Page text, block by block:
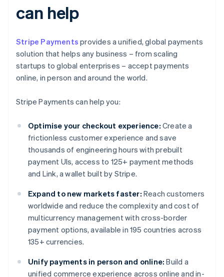
can help
Stripe Payments provides a unified, global payments
solution that helps any business – from scaling
startups to global enterprises – accept payments
online, in person and around the world.
Stripe Payments can help you:
Optimise your checkout experience: Create a
frictionless customer experience and save
thousands of engineering hours with prebuilt
payment UIs, access to 125+ payment methods
and Link, a wallet built by Stripe.
Expand to new markets faster: Reach customers
worldwide and reduce the complexity and cost of
multicurrency management with cross-border
payment options, available in 195 countries across
135+ currencies.
Unify payments in person and online: Build a
unified commerce experience across online and in-